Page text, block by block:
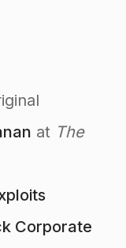
at The
Corporate